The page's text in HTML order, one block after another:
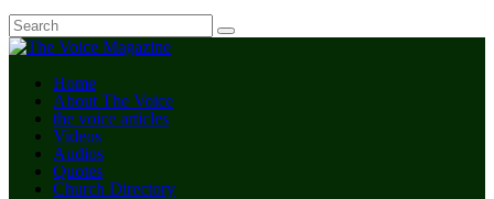
Home
About The Voice
the voice articles
Videos
Audios
Quotes
Church Directory